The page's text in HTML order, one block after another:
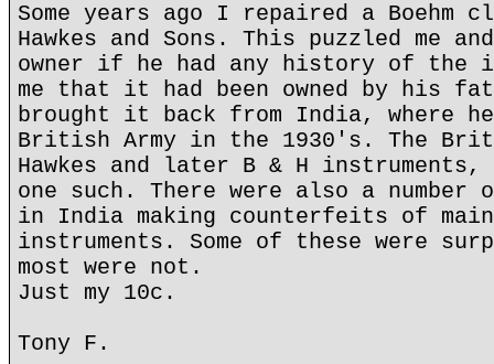
Some years ago I repaired a Boehm
Hawkes and Sons. This puzzled me
owner if he had any history of the
me that it had been owned by his
brought it back from India, where
British Army in the 1930's. The
Hawkes and later B & H instruments,
one such. There were also a number
in India making counterfeits of
instruments. Some of these were
most were not.
Just my 10c.
Tony F.